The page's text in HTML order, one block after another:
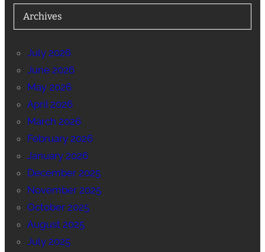
Archives
July 2026
June 2026
May 2026
April 2026
March 2026
February 2026
January 2026
December 2025
November 2025
October 2025
August 2025
July 2025